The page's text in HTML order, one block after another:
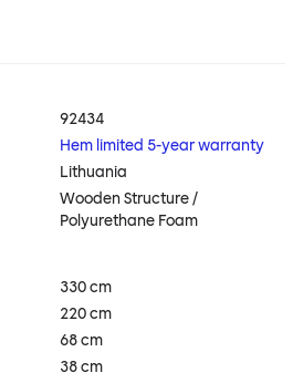
92434
Hem limited 5-year warranty
Lithuania
Wooden Structure /
Polyurethane Foam
330 cm
220 cm
68 cm
38 cm